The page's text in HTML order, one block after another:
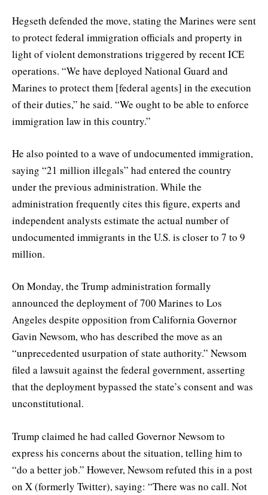
Hegseth defended the move, stating the Marines were sent
to protect federal immigration officials and property in
light of violent demonstrations triggered by recent ICE
operations. “We have deployed National Guard and
Marines to protect them [federal agents] in the execution
of their duties,” he said. “We ought to be able to enforce
immigration law in this country.”
He also pointed to a wave of undocumented immigration,
saying “21 million illegals” had entered the country
under the previous administration. While the
administration frequently cites this figure, experts and
independent analysts estimate the actual number of
undocumented immigrants in the U.S. is closer to 7 to 9
million.
On Monday, the Trump administration formally
announced the deployment of 700 Marines to Los
Angeles despite opposition from California Governor
Gavin Newsom, who has described the move as an
“unprecedented usurpation of state authority.” Newsom
filed a lawsuit against the federal government, asserting
that the deployment bypassed the state’s consent and was
unconstitutional.
Trump claimed he had called Governor Newsom to
express his concerns about the situation, telling him to
“do a better job.” However, Newsom refuted this in a post
on X (formerly Twitter), saying: “There was no call. Not